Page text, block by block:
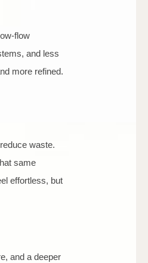
flow
and less
more refined.
waste.
same
effortless, but
and a deeper